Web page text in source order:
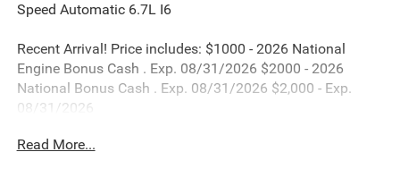
Speed Automatic 6.7L I6
Recent Arrival! Price includes: $1000 - 2026 National
Engine Bonus Cash . Exp. 08/31/2026 $2000 - 2026
National Bonus Cash . Exp. 08/31/2026 $2,000 - Exp.
08/31/2026
Read More...